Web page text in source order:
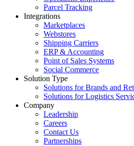
Parcel Tracking
Integrations
Marketplaces
Webstores
Shipping Carriers
ERP & Accounting
Point of Sales Systems
Social Commerce
Solution Type
Solutions for Brands and
Solutions for Logistics
Company
Leadership
Careers
Contact Us
Partnerships